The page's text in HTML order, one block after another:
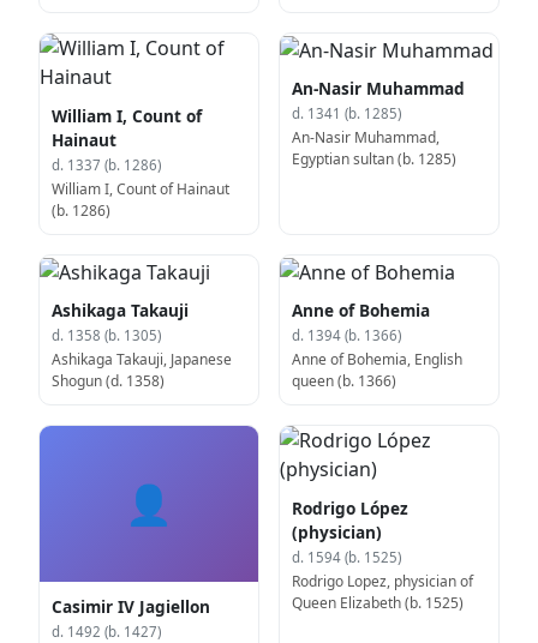
William I, Count of
Hainaut
d. 1337 (b. 1286)
William I, Count of Hainaut
(b. 1286)
An-Nasir Muhammad
d. 1341 (b. 1285)
An-Nasir Muhammad,
Egyptian sultan (b. 1285)
Ashikaga Takauji
d. 1358 (b. 1305)
Ashikaga Takauji, Japanese
Shogun (d. 1358)
Anne of Bohemia
d. 1394 (b. 1366)
Anne of Bohemia, English
queen (b. 1366)
👤
Casimir IV Jagiellon
d. 1492 (b. 1427)
Rodrigo López
(physician)
d. 1594 (b. 1525)
Rodrigo Lopez, physician of
Queen Elizabeth (b. 1525)